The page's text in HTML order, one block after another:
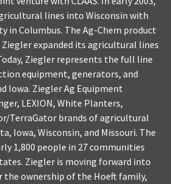
lines into Wisconsin with
in Columbus. The Ag-Chem product
Ziegler expanded its agricultural lines
Ziegler represents the full line
equipment, generators, and
Iowa. Ziegler Ag Equipment
LEXION, White Planters,
TerraGator brands of agricultural
Iowa, Wisconsin, and Missouri. The
1,800 people in 27 communities
Ziegler is moving forward into
the ownership of the Hoeft family,